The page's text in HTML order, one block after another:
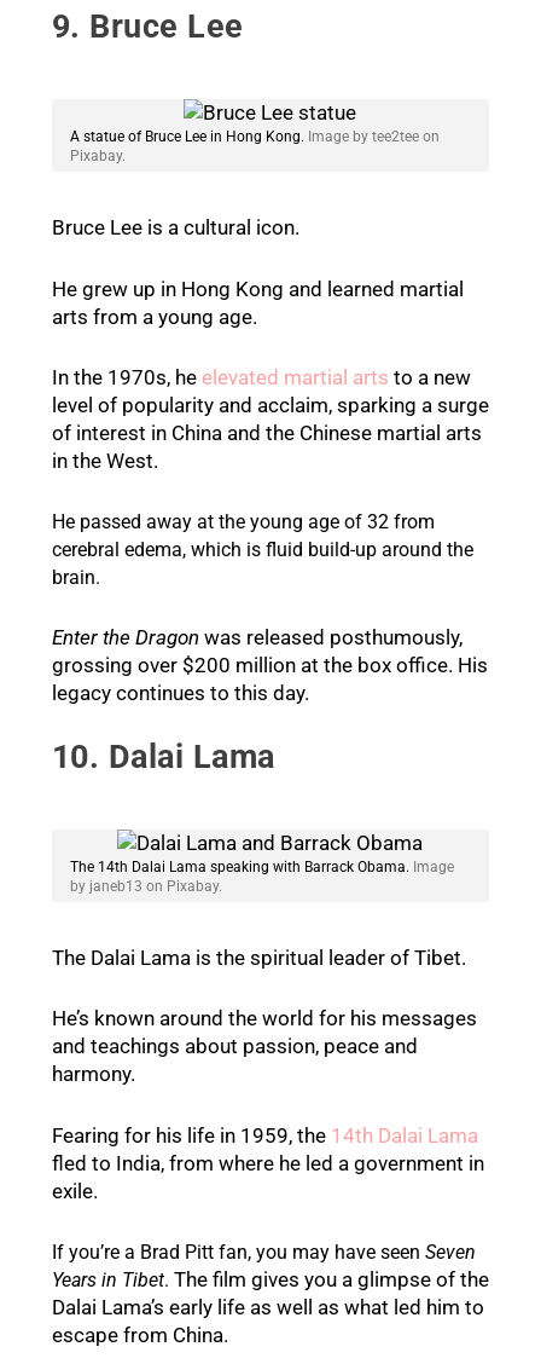
9. Bruce Lee
A statue of Bruce Lee in Hong Kong. Image by tee2tee on
Pixabay.
Bruce Lee is a cultural icon.
He grew up in Hong Kong and learned martial
arts from a young age.
In the 1970s, he elevated martial arts to a new
level of popularity and acclaim, sparking a surge
of interest in China and the Chinese martial arts
in the West.
He passed away at the young age of 32 from
cerebral edema, which is fluid build-up around the
brain.
Enter the Dragonwas released posthumously,
grossing over $200 million at the box office. His
legacy continues to this day.
10. Dalai Lama
The 14th Dalai Lama speaking with Barrack Obama. Image
by janeb13 on Pixabay.
The Dalai Lama is the spiritual leader of Tibet.
He’s known around the world for his messages
and teachings about passion, peace and
harmony.
Fearing for his life in 1959, the 14th Dalai Lama
fled to India, from where he led a government in
exile.
If you’re a Brad Pitt fan, you may have seen Seven
Years in Tibet. The film gives you a glimpse of the
Dalai Lama’s early life as well as what led him to
escape from China.